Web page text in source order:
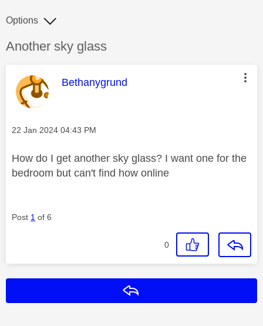
Discussion topic:
Another sky glass
Options
This message was authored by:
Bethanygrund
Message posted on
‎22 Jan 2024 04:43 PM
How do I get another sky glass? I want one for the
bedroom but can't find how online
Post 1 of 6
0